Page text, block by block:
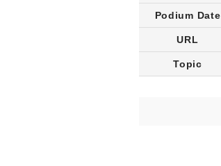
Podium Date
URL
Topic